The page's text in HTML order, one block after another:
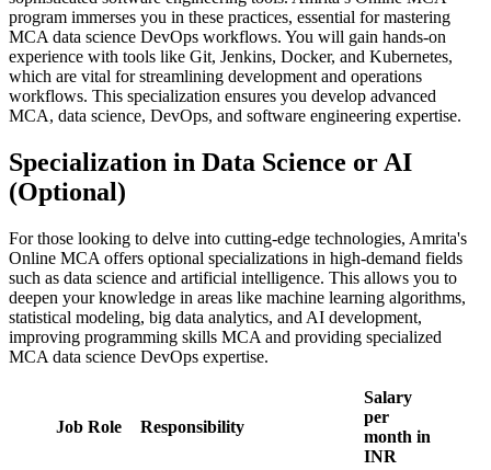
program immerses you in these practices, essential for mastering
MCA data science DevOps workflows. You will gain hands-on
experience with tools like Git, Jenkins, Docker, and Kubernetes,
which are vital for streamlining development and operations
workflows. This specialization ensures you develop advanced
MCA, data science, DevOps, and software engineering expertise.
Specialization in Data Science or AI
(Optional)
For those looking to delve into cutting-edge technologies, Amrita's
Online MCA offers optional specializations in high-demand fields
such as data science and artificial intelligence. This allows you to
deepen your knowledge in areas like machine learning algorithms,
statistical modeling, big data analytics, and AI development,
improving programming skills MCA and providing specialized
MCA data science DevOps expertise.
Job Role Responsibility
Salary
per
month in
INR